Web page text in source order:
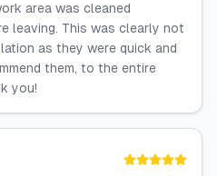
area was cleaned
leaving. This was clearly not
as they were quick and
them, to the entire
you!